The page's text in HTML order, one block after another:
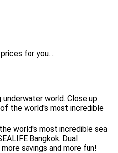
for you....
underwater world. Close up
the world's most incredible
world's most incredible sea
Bangkok. Dual
savings and more fun!